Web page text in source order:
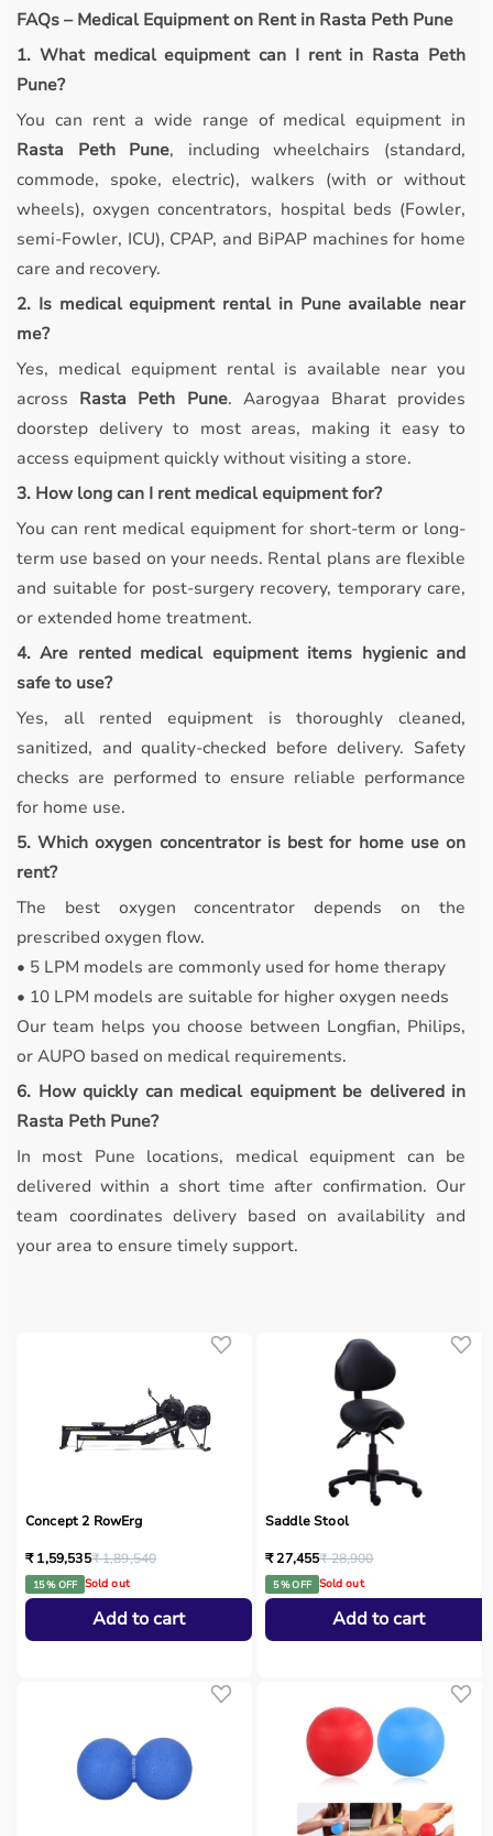
FAQs – Medical Equipment on Rent in Rasta Peth Pune
1. What medical equipment can I rent in Rasta Peth
Pune?
You can rent a wide range of medical equipment in
Rasta Peth Pune, including wheelchairs (standard,
commode, spoke, electric), walkers (with or without
wheels), oxygen concentrators, hospital beds (Fowler,
semi-Fowler, ICU), CPAP, and BiPAP machines for home
care and recovery.
2. Is medical equipment rental in Pune available near
me?
Yes, medical equipment rental is available near you
across Rasta Peth Pune. Aarogyaa Bharat provides
doorstep delivery to most areas, making it easy to
access equipment quickly without visiting a store.
3. How long can I rent medical equipment for?
You can rent medical equipment for short-term or long-
term use based on your needs. Rental plans are flexible
and suitable for post-surgery recovery, temporary care,
or extended home treatment.
4. Are rented medical equipment items hygienic and
safe to use?
Yes, all rented equipment is thoroughly cleaned,
sanitized, and quality-checked before delivery. Safety
checks are performed to ensure reliable performance
for home use.
5. Which oxygen concentrator is best for home use on
rent?
The best oxygen concentrator depends on the
prescribed oxygen flow.
• 5 LPM models are commonly used for home therapy
• 10 LPM models are suitable for higher oxygen needs
Our team helps you choose between Longfian, Philips,
or AUPO based on medical requirements.
6. How quickly can medical equipment be delivered in
Rasta Peth Pune?
In most Pune locations, medical equipment can be
delivered within a short time after confirmation. Our
team coordinates delivery based on availability and
your area to ensure timely support.
Concept 2 RowErg
₹ 1,59,535₹ 1,89,540
15 % OFF Sold out
Add to cart
Saddle Stool
₹ 27,455₹ 28,900
5 % OFF Sold out
Add to cart